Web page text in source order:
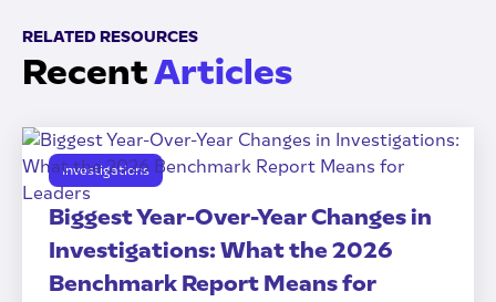
RELATED RESOURCES
RecentArticles
Investigations
Biggest Year-Over-Year Changes in
Investigations: What the 2026
Benchmark Report Means for